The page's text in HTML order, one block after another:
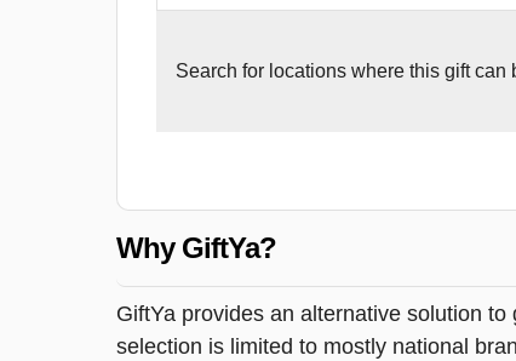
Search for locations where this gift can
Why GiftYa?
GiftYa provides an alternative solution
selection is limited to mostly national